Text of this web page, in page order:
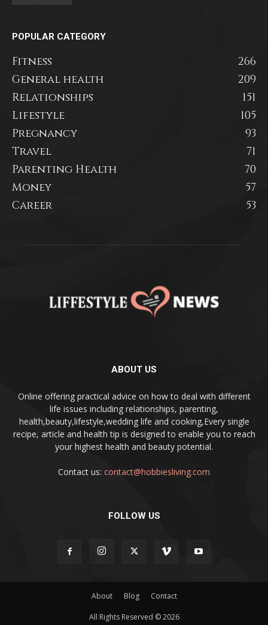
POPULAR CATEGORY
Fitness
266
General health
209
Relationships
151
Lifestyle
105
Pregnancy
93
Travel
71
Parenting Health
70
Money
57
Career
53
ABOUT US
Online offering practical advice on how to deal with different
life issues including relationships, parenting,
health,beauty,lifestyle,wedding life and cooking,Every single
recipe, article and health tip is designed to enable you to reach
your highest health and beauty potential.
Contact us: contact@hobbiesliving.com
FOLLOW US
About Blog Contact
All Rights Reserved © 2026